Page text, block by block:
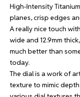
High-Intensity
planes, crisp edges
A really nice touch
wide and 12.9mm
much better than
today.
The dial is a work of
texture to mimic